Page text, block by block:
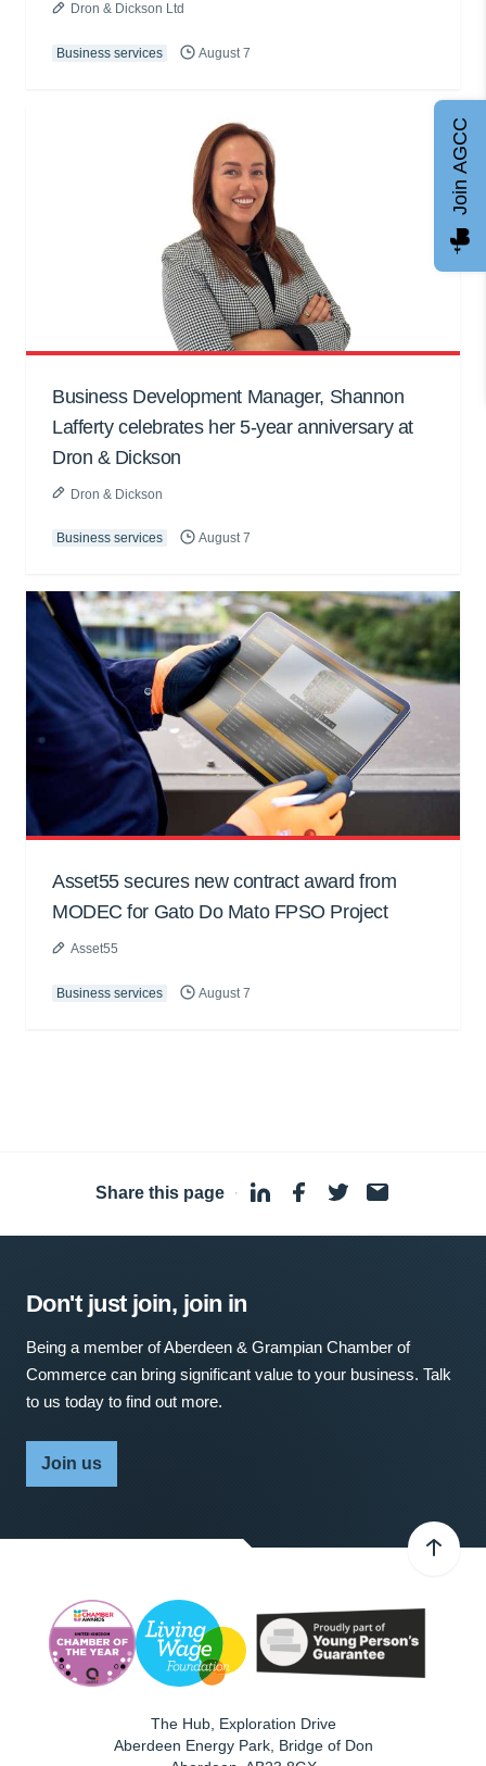
Dron & Dickson Ltd
Business services August 7
Business Development Manager, Shannon
Lafferty celebrates her 5-year anniversary at
Dron & Dickson
Dron & Dickson
Business services August 7
Asset55 secures new contract award from
MODEC for Gato Do Mato FPSO Project
Asset55
Business services August 7
Share this page ·
Don't just join, join in
Being a member of Aberdeen & Grampian Chamber of
Commerce can bring significant value to your business. Talk
to us today to find out more.
Join us
The Hub, Exploration Drive
Aberdeen Energy Park, Bridge of Don
Join AGCC